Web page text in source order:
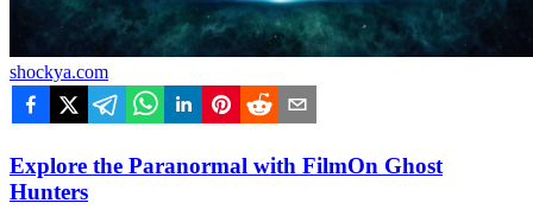
shockya.com
Explore the Paranormal with FilmOn Ghost
Hunters